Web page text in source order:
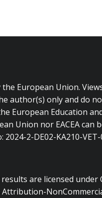
the European Union.
author(s) only and do
European Education
Union nor EACEA can
2024-2-DE02-KA210-
are licensed under
Attribution-